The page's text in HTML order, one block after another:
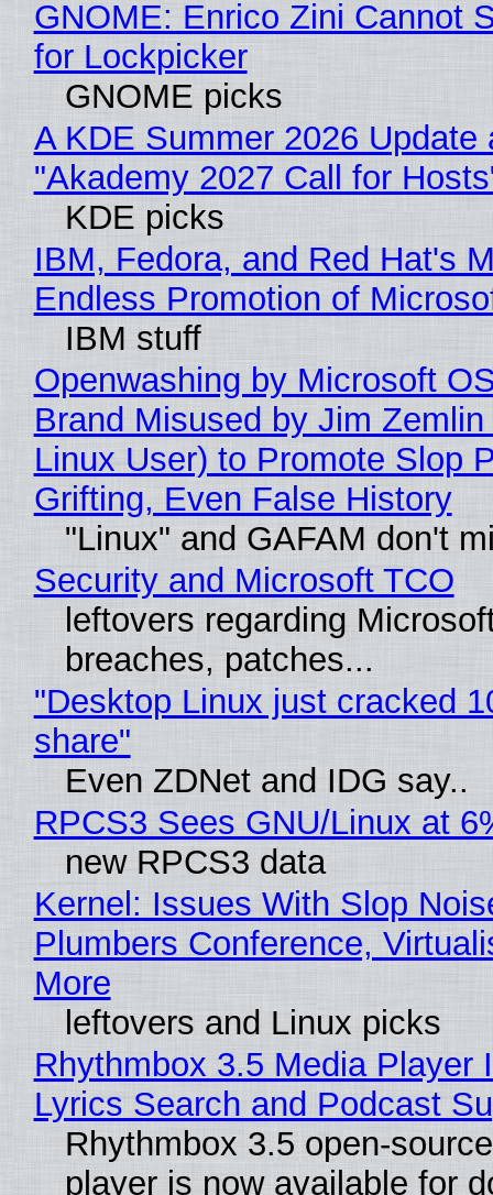
GNOME: Enrico Zini Cannot
for Lockpicker
GNOME picks
A KDE Summer 2026 Update
"Akademy 2027 Call for
KDE picks
IBM, Fedora, and Red Hat's
Endless Promotion of
IBM stuff
Openwashing by Microsoft
Brand Misused by Jim Zemlin
Linux User) to Promote Slop
Grifting, Even False History
"Linux" and GAFAM don't
Security and Microsoft TCO
leftovers regarding
breaches, patches...
"Desktop Linux just cracked
share"
Even ZDNet and IDG say..
RPCS3 Sees GNU/Linux at
new RPCS3 data
Kernel: Issues With Slop
Plumbers Conference,
More
leftovers and Linux picks
Rhythmbox 3.5 Media Player
Lyrics Search and Podcast
Rhythmbox 3.5 open-
player is now available for